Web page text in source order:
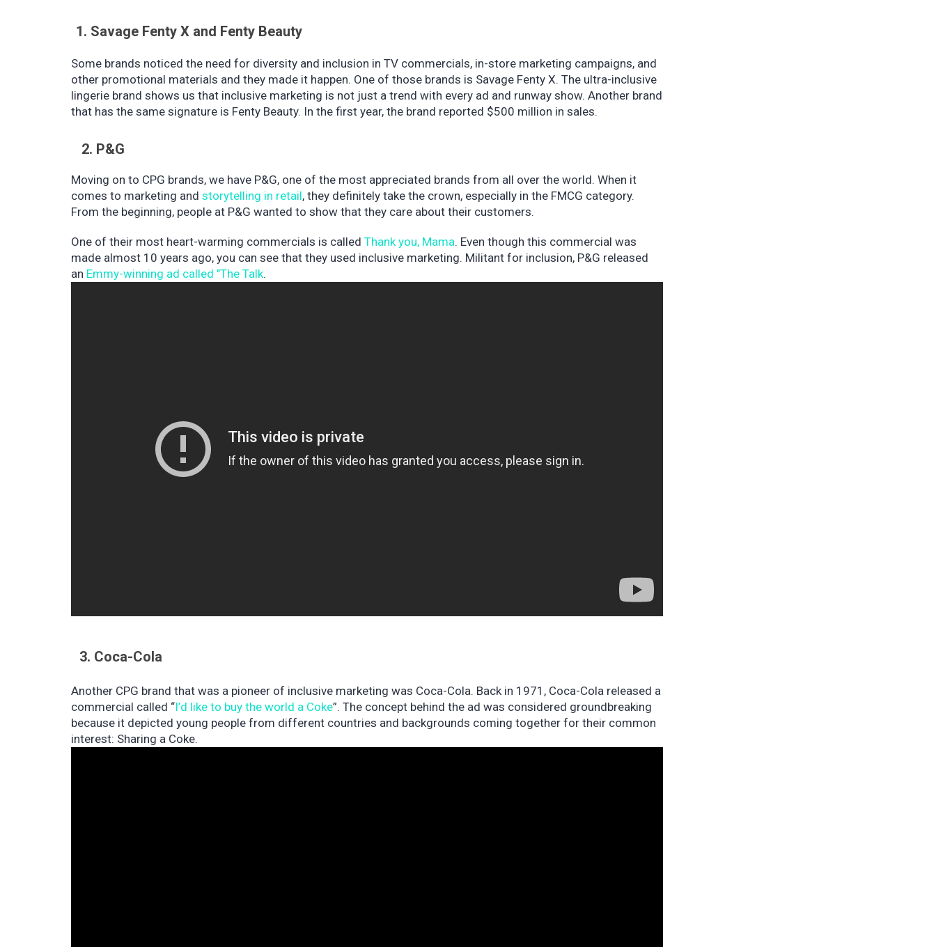
1. Savage Fenty X and Fenty Beauty
Some brands noticed the need for diversity and inclusion in TV commercials, in-store marketing campaigns, and
other promotional materials and they made it happen. One of those brands is Savage Fenty X. The ultra-inclusive
lingerie brand shows us that inclusive marketing is not just a trend with every ad and runway show. Another brand
that has the same signature is Fenty Beauty. In the first year, the brand reported $500 million in sales.
2. P&G
Moving on to CPG brands, we have P&G, one of the most appreciated brands from all over the world. When it
comes to marketing and storytelling in retail, they definitely take the crown, especially in the FMCG category.
From the beginning, people at P&G wanted to show that they care about their customers.
One of their most heart-warming commercials is called Thank you, Mama. Even though this commercial was
made almost 10 years ago, you can see that they used inclusive marketing. Militant for inclusion, P&G released
an Emmy-winning ad called "The Talk.
3. Coca-Cola
Another CPG brand that was a pioneer of inclusive marketing was Coca-Cola. Back in 1971, Coca-Cola released a
commercial called “I’d like to buy the world a Coke”. The concept behind the ad was considered groundbreaking
because it depicted young people from different countries and backgrounds coming together for their common
interest: Sharing a Coke.